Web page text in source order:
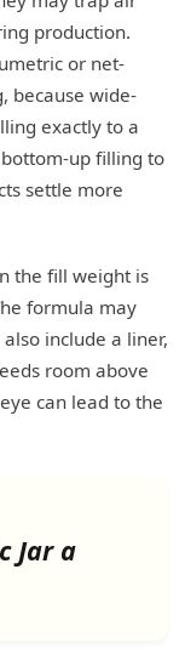
production.
or net-
because wide-
exactly to a
up filling to
settle more
the fill weight is
formula may
include a liner,
room above
can lead to the
Jar a